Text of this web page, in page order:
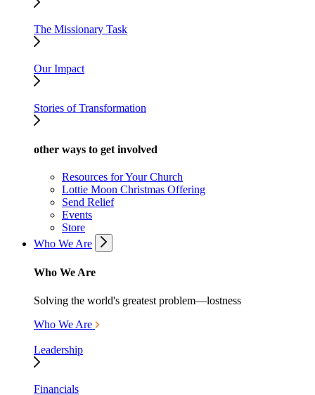
The Missionary Task
Our Impact
Stories of Transformation
other ways to get involved
Resources for Your Church
Lottie Moon Christmas Offering
Send Relief
Events
Store
Who We Are
Who We Are
Solving the world's greatest problem—lostness
Who We Are
Leadership
Financials